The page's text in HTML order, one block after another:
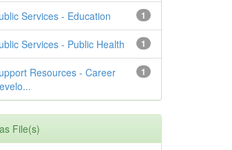
1
Services - Education
1
Services - Public Health
1
Resources - Career
File(s)